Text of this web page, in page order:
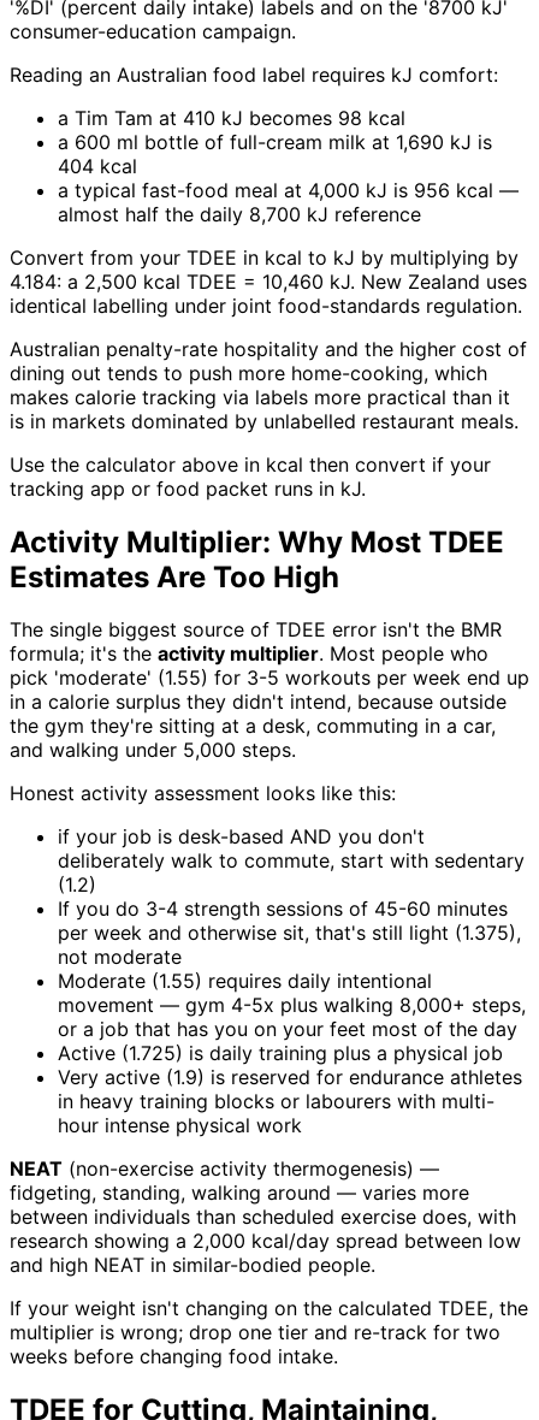
'%DI' (percent daily intake) labels and on the '8700 kJ'
consumer-education campaign.
Reading an Australian food label requires kJ comfort:
a Tim Tam at 410 kJ becomes 98 kcal
a 600 ml bottle of full-cream milk at 1,690 kJ is
404 kcal
a typical fast-food meal at 4,000 kJ is 956 kcal —
almost half the daily 8,700 kJ reference
Convert from your TDEE in kcal to kJ by multiplying by
4.184: a 2,500 kcal TDEE = 10,460 kJ. New Zealand uses
identical labelling under joint food-standards regulation.
Australian penalty-rate hospitality and the higher cost of
dining out tends to push more home-cooking, which
makes calorie tracking via labels more practical than it
is in markets dominated by unlabelled restaurant meals.
Use the calculator above in kcal then convert if your
tracking app or food packet runs in kJ.
Activity Multiplier: Why Most TDEE
Estimates Are Too High
The single biggest source of TDEE error isn't the BMR
formula; it's the activity multiplier. Most people who
pick 'moderate' (1.55) for 3-5 workouts per week end up
in a calorie surplus they didn't intend, because outside
the gym they're sitting at a desk, commuting in a car,
and walking under 5,000 steps.
Honest activity assessment looks like this:
if your job is desk-based AND you don't
deliberately walk to commute, start with sedentary
(1.2)
If you do 3-4 strength sessions of 45-60 minutes
per week and otherwise sit, that's still light (1.375),
not moderate
Moderate (1.55) requires daily intentional
movement — gym 4-5x plus walking 8,000+ steps,
or a job that has you on your feet most of the day
Active (1.725) is daily training plus a physical job
Very active (1.9) is reserved for endurance athletes
in heavy training blocks or labourers with multi-
hour intense physical work
NEAT (non-exercise activity thermogenesis) —
fidgeting, standing, walking around — varies more
between individuals than scheduled exercise does, with
research showing a 2,000 kcal/day spread between low
and high NEAT in similar-bodied people.
If your weight isn't changing on the calculated TDEE, the
multiplier is wrong; drop one tier and re-track for two
weeks before changing food intake.
TDEE for Cutting, Maintaining,